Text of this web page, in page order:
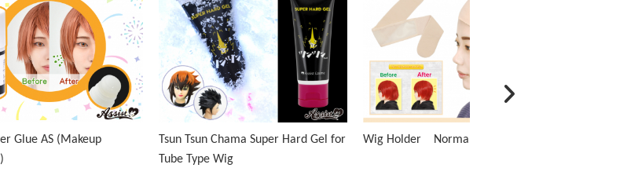
Glue AS (Makeup
Tsun Tsun Chama Super Hard Gel for
Tube Type Wig
Wig Holder Normal Type